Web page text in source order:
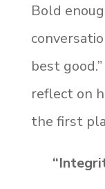
Bold
best
reflect on
the first